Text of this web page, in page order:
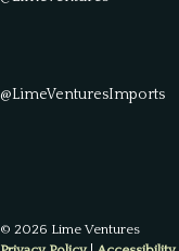
@LimeVenturesImports
© 2026 Lime Ventures